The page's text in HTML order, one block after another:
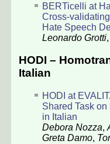
BERTicelli at
Cross-
Hate Speech
Leonardo Grotti,
HODI –
Italian
HODI at
Shared Task
in Italian
Debora Nozza,
Greta Damo,